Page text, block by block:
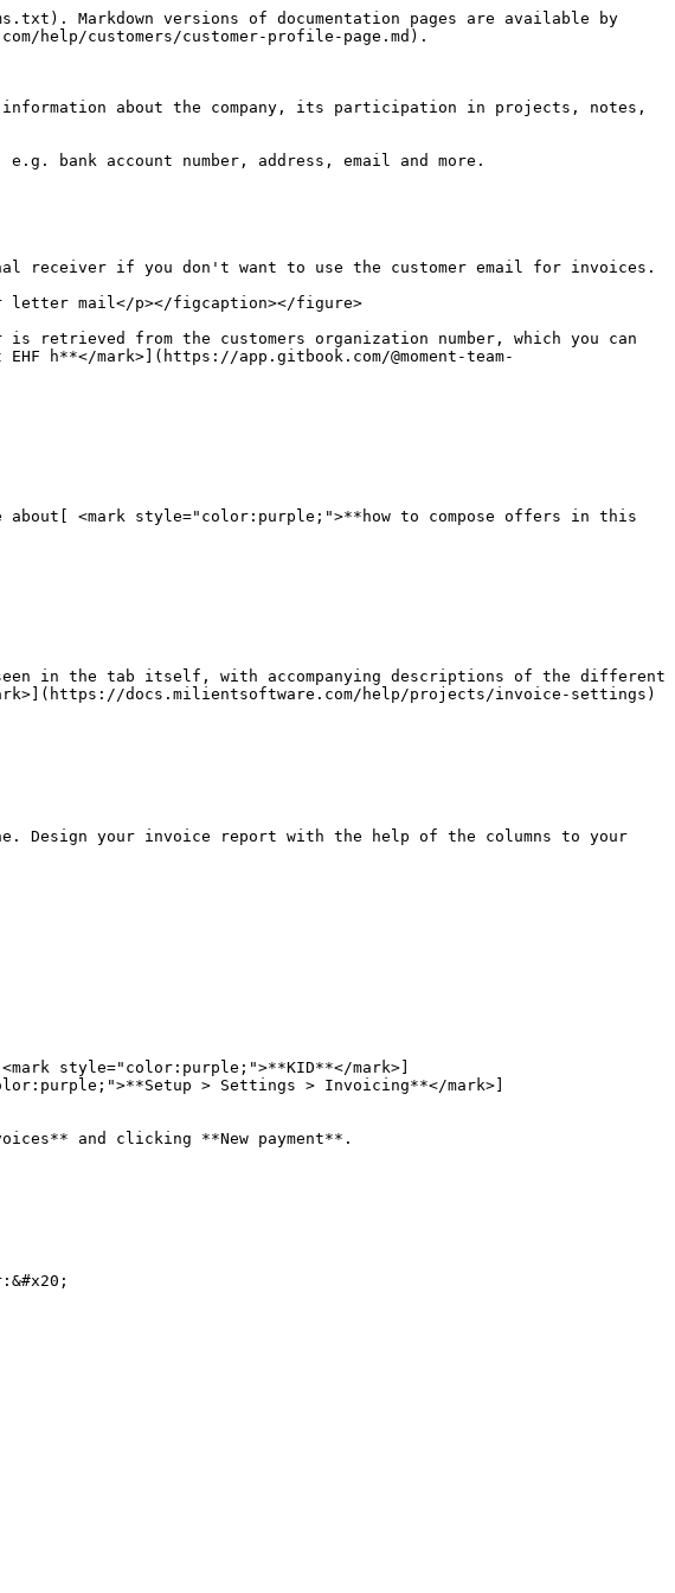
Markdown versions of documentation pages are available by
help/customers/customer-profile-page.md).
information about the company, its participation in projects, notes,
bank account number, address, email and more.
receiver if you don't want to use the customer email for invoices.
letter mail</p></figcaption></figure>
retrieved from the customers organization number, which you can
h**</mark>](https://app.gitbook.com/@moment-team-
<mark style="color:purple;">**how to compose offers in this
in the tab itself, with accompanying descriptions of the different
docs.milientsoftware.com/help/projects/invoice-settings)
Design your invoice report with the help of the columns to your
style="color:purple;">**KID**</mark>]
> Settings > Invoicing**</mark>]
and clicking **New payment**.